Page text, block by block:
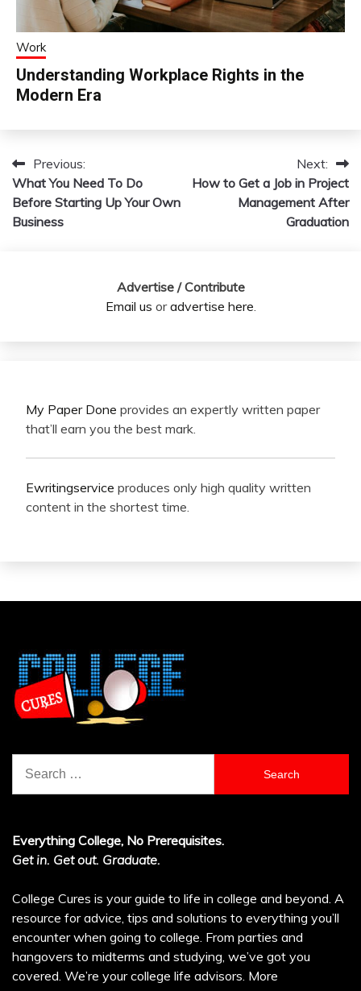
Work
Understanding Workplace Rights in the
Modern Era
Post
navigation
Previous:
What You Need To Do
Before Starting Up Your Own
Business
Next:
How to Get a Job in Project
Management After
Graduation
Advertise / Contribute
Email us oradvertise here
My Paper Done provides an expertly written paper
that’ll earn you the best mark.
Ewritingservice produces only high quality written
content in the shortest time.
for:
Everything College, No Prerequisites.
Get in. Get out. Graduate.
College Cures is your guide to life in college and beyond. A
resource for advice, tips and solutions to everything you’ll
encounter when going to college. From parties and
hangovers to midterms and studying, we’ve got you
covered. We’re your college life advisors. More